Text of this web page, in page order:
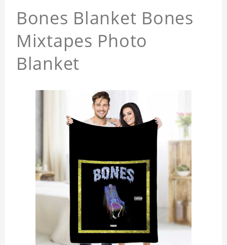
Bones Blanket Bones
Mixtapes Photo
Blanket